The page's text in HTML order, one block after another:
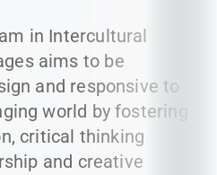
in Intercultural
aims to be
and responsive to
world by fostering
critical thinking
and creative